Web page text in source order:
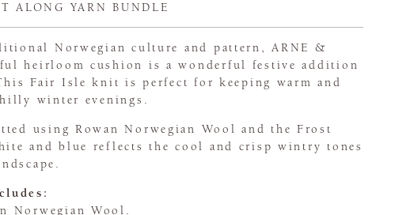
ALONG YARN BUNDLE
Norwegian culture and pattern, ARNE &
heirloom cushion is a wonderful festive addition
Fair Isle knit is perfect for keeping warm and
winter evenings.
using Rowan Norwegian Wool and the Frost
and blue reflects the cool and crisp wintry tones
Norwegian Wool.